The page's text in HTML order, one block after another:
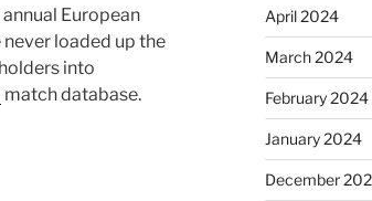
annual European
never loaded up the
into
match database.
April 2024
March 2024
February 2024
January 2024
December